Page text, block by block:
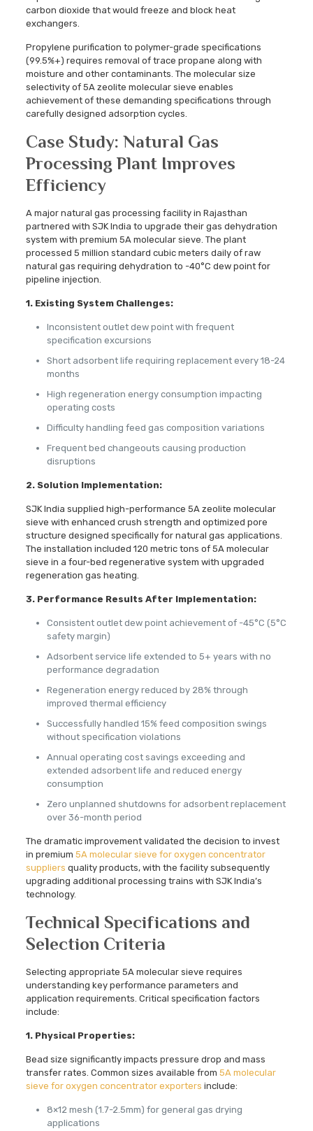
carbon dioxide that would freeze and block heat
exchangers.
Propylene purification to polymer-grade specifications
(99.5%+) requires removal of trace propane along with
moisture and other contaminants. The molecular size
selectivity of 5A zeolite molecular sieve enables
achievement of these demanding specifications through
carefully designed adsorption cycles.
Case Study: Natural Gas
Processing Plant Improves
Efficiency
A major natural gas processing facility in Rajasthan
partnered with SJK India to upgrade their gas dehydration
system with premium 5A molecular sieve. The plant
processed 5 million standard cubic meters daily of raw
natural gas requiring dehydration to -40°C dew point for
pipeline injection.
1. Existing System Challenges:
Inconsistent outlet dew point with frequent
specification excursions
Short adsorbent life requiring replacement every 18-24
months
High regeneration energy consumption impacting
operating costs
Difficulty handling feed gas composition variations
Frequent bed changeouts causing production
disruptions
2. Solution Implementation:
SJK India supplied high-performance 5A zeolite molecular
sieve with enhanced crush strength and optimized pore
structure designed specifically for natural gas applications.
The installation included 120 metric tons of 5A molecular
sieve in a four-bed regenerative system with upgraded
regeneration gas heating.
3. Performance Results After Implementation:
Consistent outlet dew point achievement of -45°C (5°C
safety margin)
Adsorbent service life extended to 5+ years with no
performance degradation
Regeneration energy reduced by 28% through
improved thermal efficiency
Successfully handled 15% feed composition swings
without specification violations
Annual operating cost savings exceeding and
extended adsorbent life and reduced energy
consumption
Zero unplanned shutdowns for adsorbent replacement
over 36-month period
The dramatic improvement validated the decision to invest
in premium 5A molecular sieve for oxygen concentrator
suppliers quality products, with the facility subsequently
upgrading additional processing trains with SJK India’s
technology.
Technical Specifications and
Selection Criteria
Selecting appropriate 5A molecular sieve requires
understanding key performance parameters and
application requirements. Critical specification factors
include:
1. Physical Properties:
Bead size significantly impacts pressure drop and mass
transfer rates. Common sizes available from 5A molecular
sieve for oxygen concentrator exporters include:
8×12 mesh (1.7-2.5mm) for general gas drying
applications